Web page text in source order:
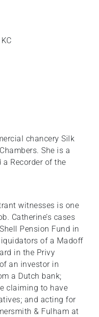
chancery Silk
She is a
Recorder of the
witnesses is one
Catherine’s cases
Pension Fund in
of a Madoff
in the Privy
an investor in
a Dutch bank;
claiming to have
and acting for
& Fulham at